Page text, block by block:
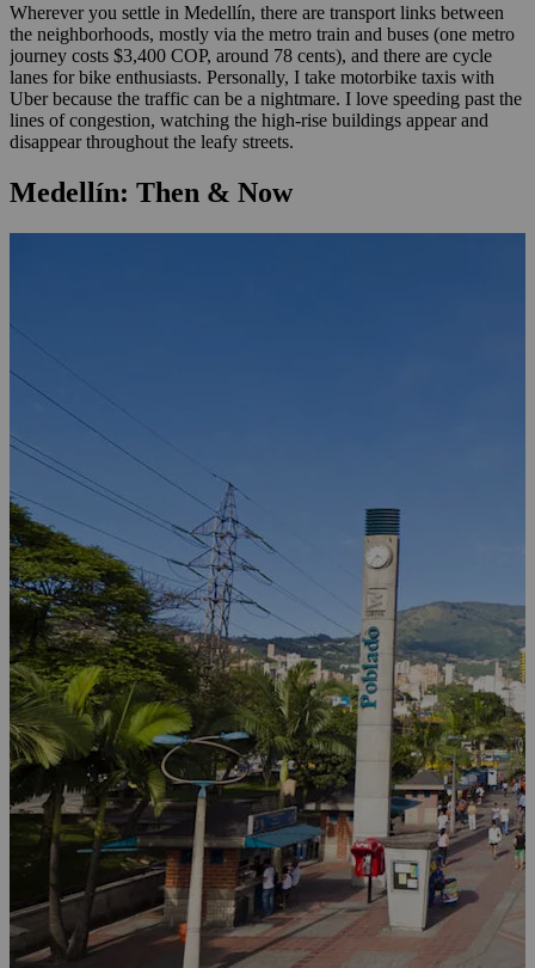
Wherever you settle in Medellín, there are transport links between
the neighborhoods, mostly via the metro train and buses (one metro
journey costs $3,400 COP, around 78 cents), and there are cycle
lanes for bike enthusiasts. Personally, I take motorbike taxis with
Uber because the traffic can be a nightmare. I love speeding past the
lines of congestion, watching the high-rise buildings appear and
disappear throughout the leafy streets.
Medellín: Then & Now